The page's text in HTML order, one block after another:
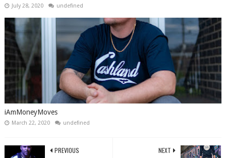
July 28, 2020 undefined
iAmMoneyMoves
March 22, 2020 undefined
NEXT
PREVIOUS